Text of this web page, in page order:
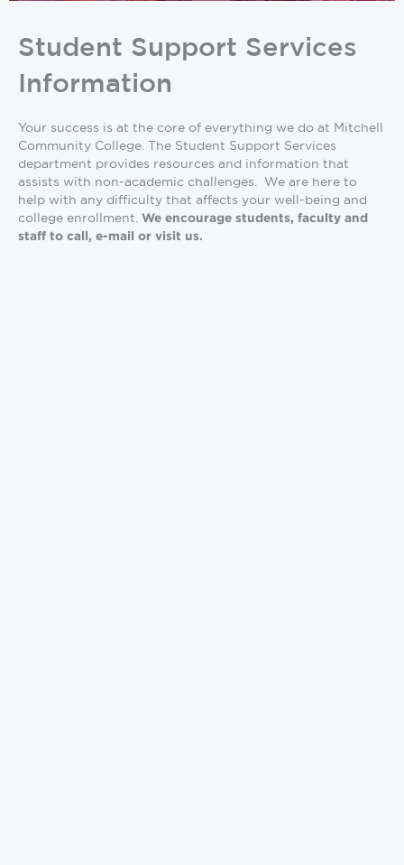
Student Support Services
Information
Your success is at the core of everything we do at Mitchell
Community College. The Student Support Services
department provides resources and information that
assists with non-academic challenges. We are here to
help with any difficulty that affects your well-being and
college enrollment. We encourage students, faculty and
staff to call, e-mail or visit us.